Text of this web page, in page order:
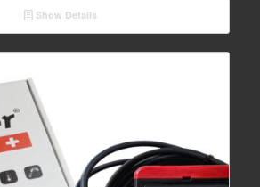
Show Details